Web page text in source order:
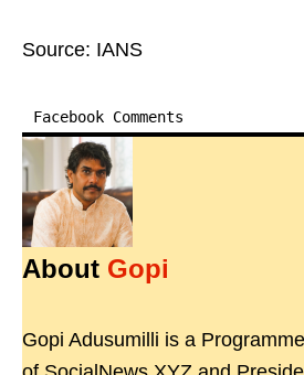
Source: IANS
Facebook Comments
About Gopi
Gopi Adusumilli is a